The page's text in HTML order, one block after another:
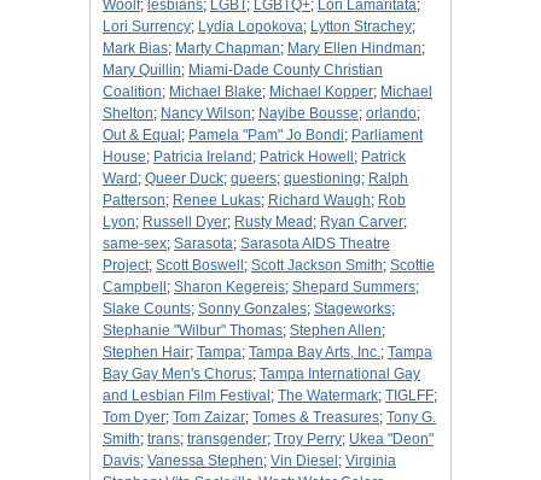
Woolf; lesbians; LGBT; LGBTQ+; Lori Lamaritata;
Lori Surrency; Lydia Lopokova; Lytton Strachey;
Mark Bias; Marty Chapman; Mary Ellen Hindman;
Mary Quillin; Miami-Dade County Christian
Coalition; Michael Blake; Michael Kopper; Michael
Shelton; Nancy Wilson; Nayibe Bousse; orlando;
Out & Equal ; Pamela "Pam" Jo Bondi; Parliament
House; Patricia Ireland ; Patrick Howell ; Patrick
Ward ; Queer Duck; queers; questioning; Ralph
Patterson; Renee Lukas; Richard Waugh; Rob
Lyon; Russell Dyer; Rusty Mead ; Ryan Carver;
same-sex; Sarasota; Sarasota AIDS Theatre
Project; Scott Boswell ; Scott Jackson Smith; Scottie
Campbell ; Sharon Kegereis; Shepard Summers;
Slake Counts; Sonny Gonzales; Stageworks;
Stephanie "Wilbur" Thomas; Stephen Allen;
Stephen Hair; Tampa; Tampa Bay Arts, Inc.; Tampa
Bay Gay Men's Chorus; Tampa International Gay
and Lesbian Film Festival ; The Watermark; TIGLFF;
Tom Dyer; Tom Zaizar; Tomes & Treasures; Tony G.
Smith; trans; transgender; Troy Perry; Ukea "Deon"
Davis; Vanessa Stephen; Vin Diesel ; Virginia